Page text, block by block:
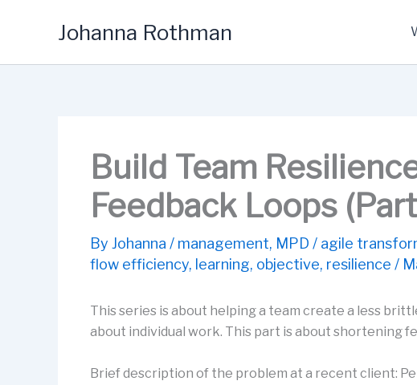
Johanna Rothman
Build Team
Feedback Loops
By Johanna / management, MPD / agile
flow efficiency, learning, objective, resilience /
This series is about helping a team create a less
about individual work. This part is about shortening
Brief description of the problem at a recent client: